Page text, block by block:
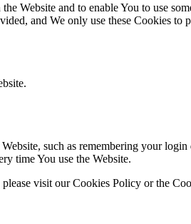
Website and to enable You to use
and We only use these Cookies to
such as remembering your
time You use the Website.
visit our Cookies Policy or the